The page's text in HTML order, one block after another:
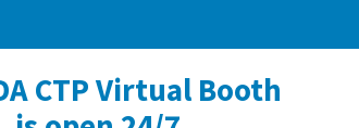
CTP Virtual Booth